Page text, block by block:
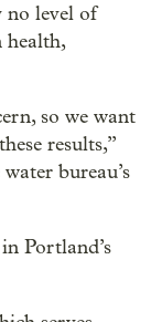
no level of
health,
so we want
results,”
bureau’s
in Portland’s